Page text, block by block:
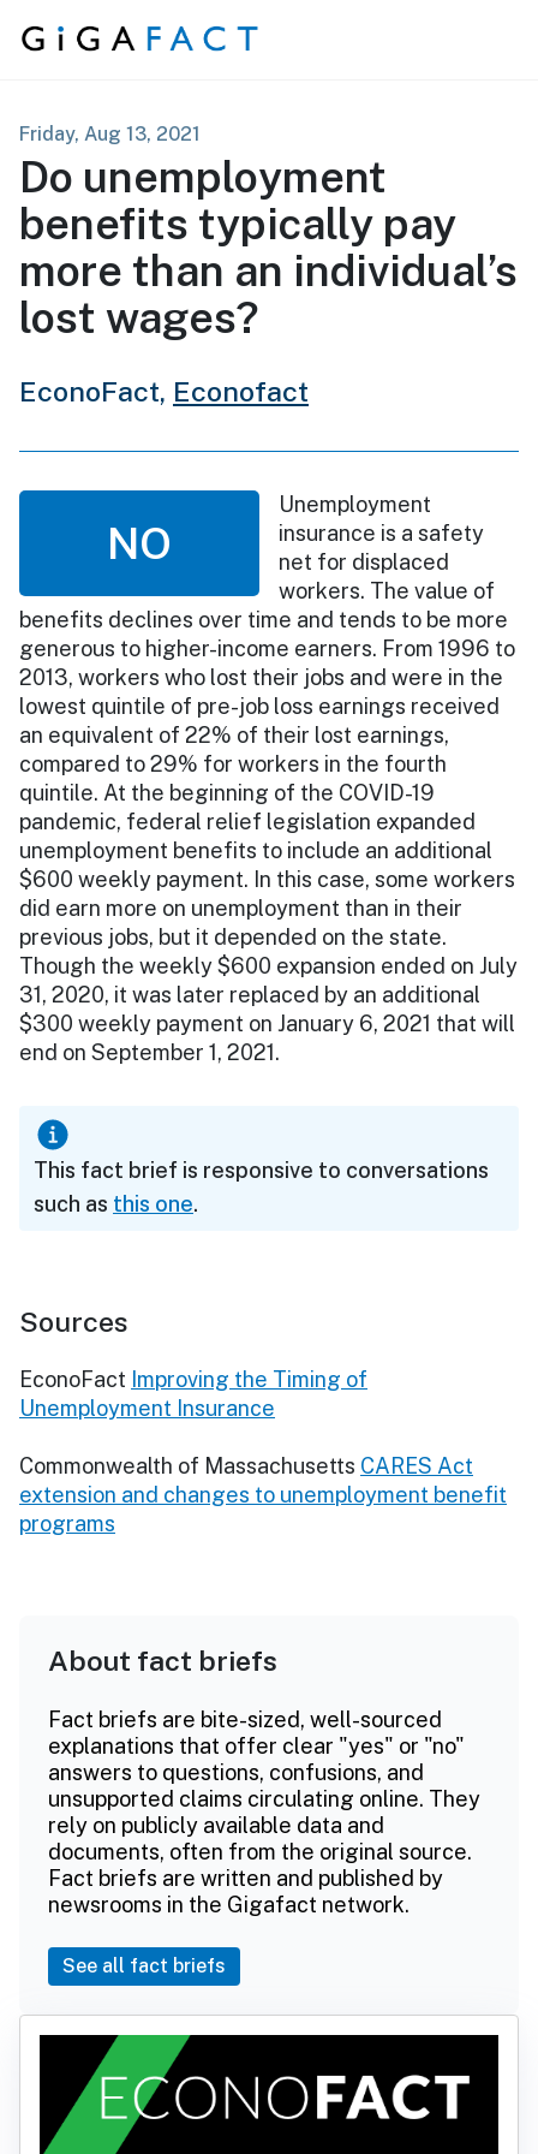
Skip to content
Friday, Aug 13, 2021
Do unemployment
benefits typically pay
more than an individual’s
lost wages?
EconoFact, Econofact
NO
Unemployment
insurance is a safety
net for displaced
workers. The value of
benefits declines over time and tends to be more
generous to higher-income earners. From 1996 to
2013, workers who lost their jobs and were in the
lowest quintile of pre-job loss earnings received
an equivalent of 22% of their lost earnings,
compared to 29% for workers in the fourth
quintile. At the beginning of the COVID-19
pandemic, federal relief legislation expanded
unemployment benefits to include an additional
$600 weekly payment. In this case, some workers
did earn more on unemployment than in their
previous jobs, but it depended on the state.
Though the weekly $600 expansion ended on July
31, 2020, it was later replaced by an additional
$300 weekly payment on January 6, 2021 that will
end on September 1, 2021.
This fact brief is responsive to conversations
such as this one.
Sources
EconoFact Improving the Timing of
Unemployment Insurance
Commonwealth of Massachusetts CARES Act
extension and changes to unemployment benefit
programs
About fact briefs
Fact briefs are bite-sized, well-sourced
explanations that offer clear "yes" or "no"
answers to questions, confusions, and
unsupported claims circulating online. They
rely on publicly available data and
documents, often from the original source.
Fact briefs are written and published by
newsrooms in the Gigafact network.
See all fact briefs